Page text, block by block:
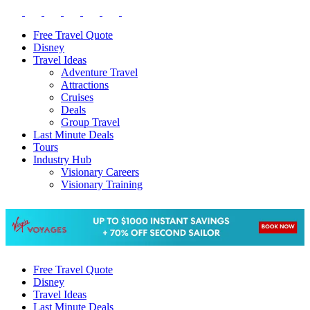
Free Travel Quote
Disney
Travel Ideas
Adventure Travel
Attractions
Cruises
Deals
Group Travel
Last Minute Deals
Tours
Industry Hub
Visionary Careers
Visionary Training
Free Travel Quote
Disney
Travel Ideas
Last Minute Deals